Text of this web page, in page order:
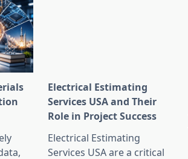
Electrical Estimating
Services USA and Their
Role in Project Success
Electrical Estimating
Services USA are a critical